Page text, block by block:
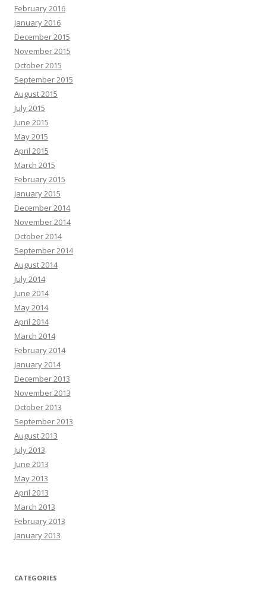
February 2016
January 2016
December 2015
November 2015
October 2015
September 2015
August 2015
July 2015
June 2015
May 2015
April 2015
March 2015
February 2015
January 2015
December 2014
November 2014
October 2014
September 2014
August 2014
July 2014
June 2014
May 2014
April 2014
March 2014
February 2014
January 2014
December 2013
November 2013
October 2013
September 2013
August 2013
July 2013
June 2013
May 2013
April 2013
March 2013
February 2013
January 2013
CATEGORIES